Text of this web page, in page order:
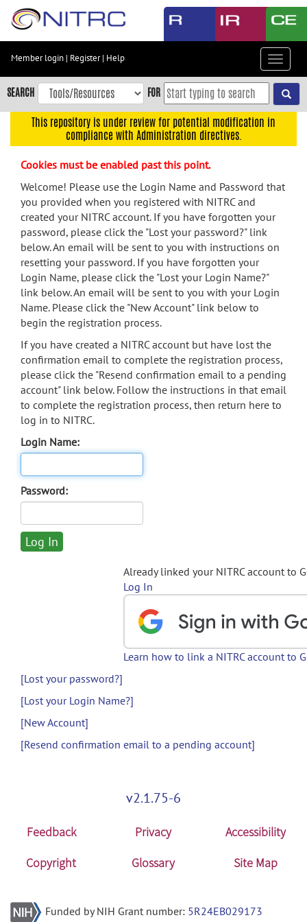
Skip
content
Skip
to
navigation
menu
search
Accessibility
Member login | Register| Help
Toggle
SEARCH FOR
This repository is under review for potential modification in
compliance with Administration directives.
Cookies must be enabled past this point.
Welcome! Please use the Login Name and Password that
you provided when you registered with NITRC and
created your NITRC account. If you have forgotten your
password, please click the "Lost your password?" link
below. An email will be sent to you with instructions on
resetting your password. If you have forgotten your
Login Name, please click the "Lost your Login Name?"
link below. An email will be sent to you with your Login
Name. Please click the "New Account" link below to
begin the registration process.
If you have created a NITRC account but have lost the
confirmation email to complete the registration process,
please click the "Resend confirmation email to a pending
account" link below. Follow the instructions in that email
to complete the registration process, then return here to
log in to NITRC.
Login Name:
Password:
Already linked your NITRC account to
Log In
Learn how to link a NITRC account to
[Lost your password?]
[Lost your Login Name?]
[New Account]
[Resend confirmation email to a pending account]
v2.1.75-6
Feedback Privacy
Accessibility
Copyright
Glossary Site Map
Funded by NIH Grant number: 5R24EB029173